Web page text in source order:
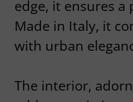
edge, it ensures
Made in Italy, it
with urban
The interior,